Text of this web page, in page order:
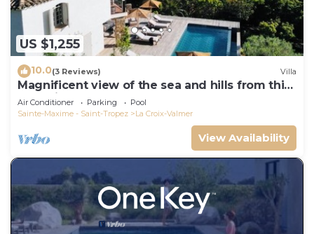
US $1,255
10.0(3 Reviews) Villa
Magnificent view of the sea and hills from this
charming, tastefully decorated house!
Air Conditioner Parking
Pool
Sainte-Maxime - Saint-Tropez
La Croix-Valmer
View Availability